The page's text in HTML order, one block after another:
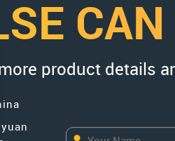
product details